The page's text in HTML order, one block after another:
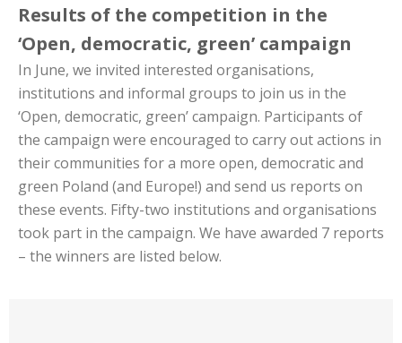
Results of the competition in the
‘Open, democratic, green’ campaign
In June, we invited interested organisations,
institutions and informal groups to join us in the
‘Open, democratic, green’ campaign. Participants of
the campaign were encouraged to carry out actions in
their communities for a more open, democratic and
green Poland (and Europe!) and send us reports on
these events. Fifty-two institutions and organisations
took part in the campaign. We have awarded 7 reports
– the winners are listed below.